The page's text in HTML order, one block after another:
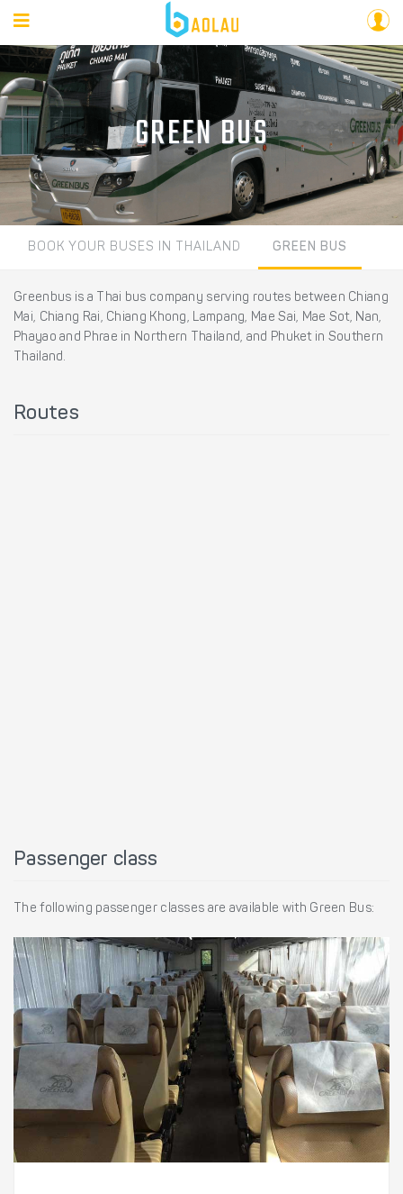
GREEN BUS
BOOK YOUR BUSES IN THAILAND GREEN BUS
Greenbus is a Thai bus company serving routes between Chiang
Mai, Chiang Rai, Chiang Khong, Lampang, Mae Sai, Mae Sot, Nan,
Phayao and Phrae in Northern Thailand, and Phuket in Southern
Thailand.
Routes
Passenger class
The following passenger classes are available with Green Bus: